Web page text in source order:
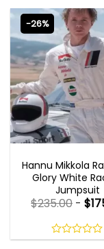
-26%
Hannu Mikkola
Glory White
Jumpsuit
$235.00 -$
0